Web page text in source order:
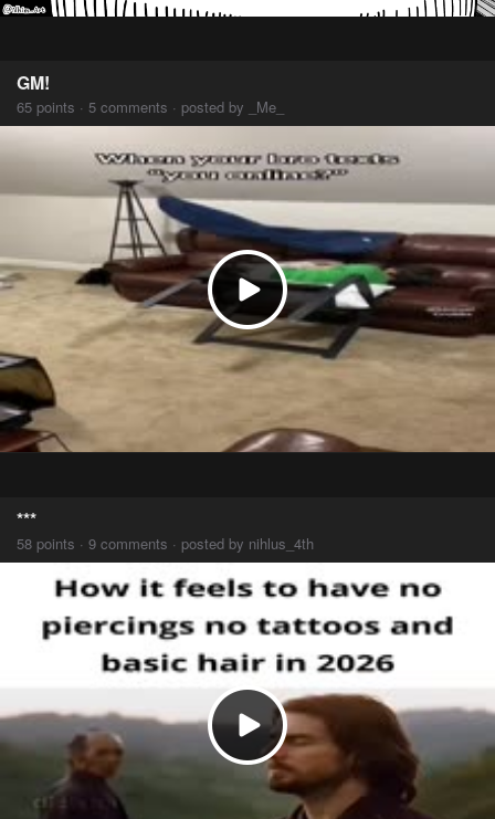
GM!
65 points · 5 comments · posted by _Me_
***
58 points · 9 comments · posted by nihlus_4th